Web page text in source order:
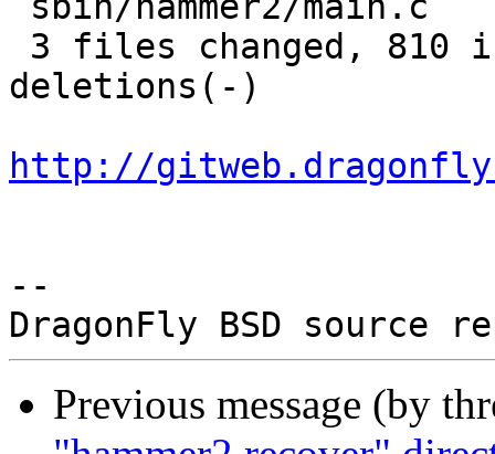
deletions(-)
http://
--
Previous message (by